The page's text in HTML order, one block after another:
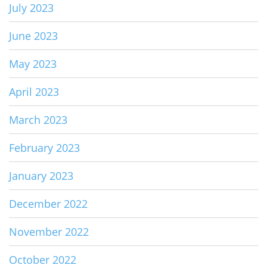
July 2023
June 2023
May 2023
April 2023
March 2023
February 2023
January 2023
December 2022
November 2022
October 2022